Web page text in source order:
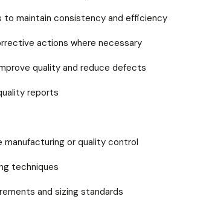
to maintain consistency and efficiency
actions where necessary
quality and reduce defects
reports
manufacturing or quality control
techniques
and sizing standards